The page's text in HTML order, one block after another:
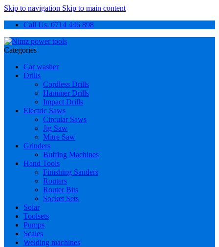
Skip to navigation Skip to main content
Call Us: 0714 446 898
Categories
Car washer
Drills
Cordless Drills
Hammer Drills
Impact Drills
Electric Saws
Circular Saws
Jig Saw
Mitre Saw
Grinders
Buffing Machines
Hand Tools
Finishing Sanders
Routers
Router Bits
Socket Sets
Solar
Toolsets
Pumps
Scales
Welding machines